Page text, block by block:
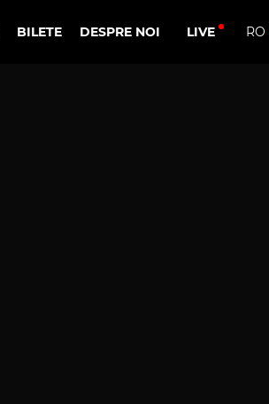
BILETE DESPRE NOI LIVE